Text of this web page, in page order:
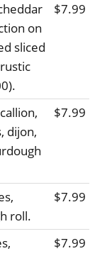
on
sliced
$7.99
dijon,
$7.99
roll.
$7.99
$7.99